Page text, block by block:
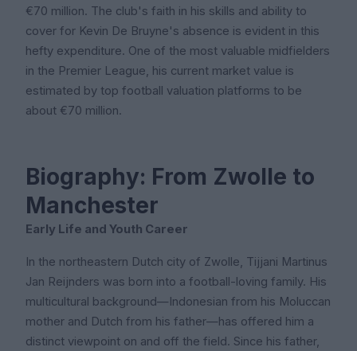
€70 million. The club's faith in his skills and ability to
cover for Kevin De Bruyne's absence is evident in this
hefty expenditure. One of the most valuable midfielders
in the Premier League, his current market value is
estimated by top football valuation platforms to be
about €70 million.
Biography: From Zwolle to
Manchester
Early Life and Youth Career
In the northeastern Dutch city of Zwolle, Tijjani Martinus
Jan Reijnders was born into a football-loving family. His
multicultural background—Indonesian from his Moluccan
mother and Dutch from his father—has offered him a
distinct viewpoint on and off the field. Since his father,